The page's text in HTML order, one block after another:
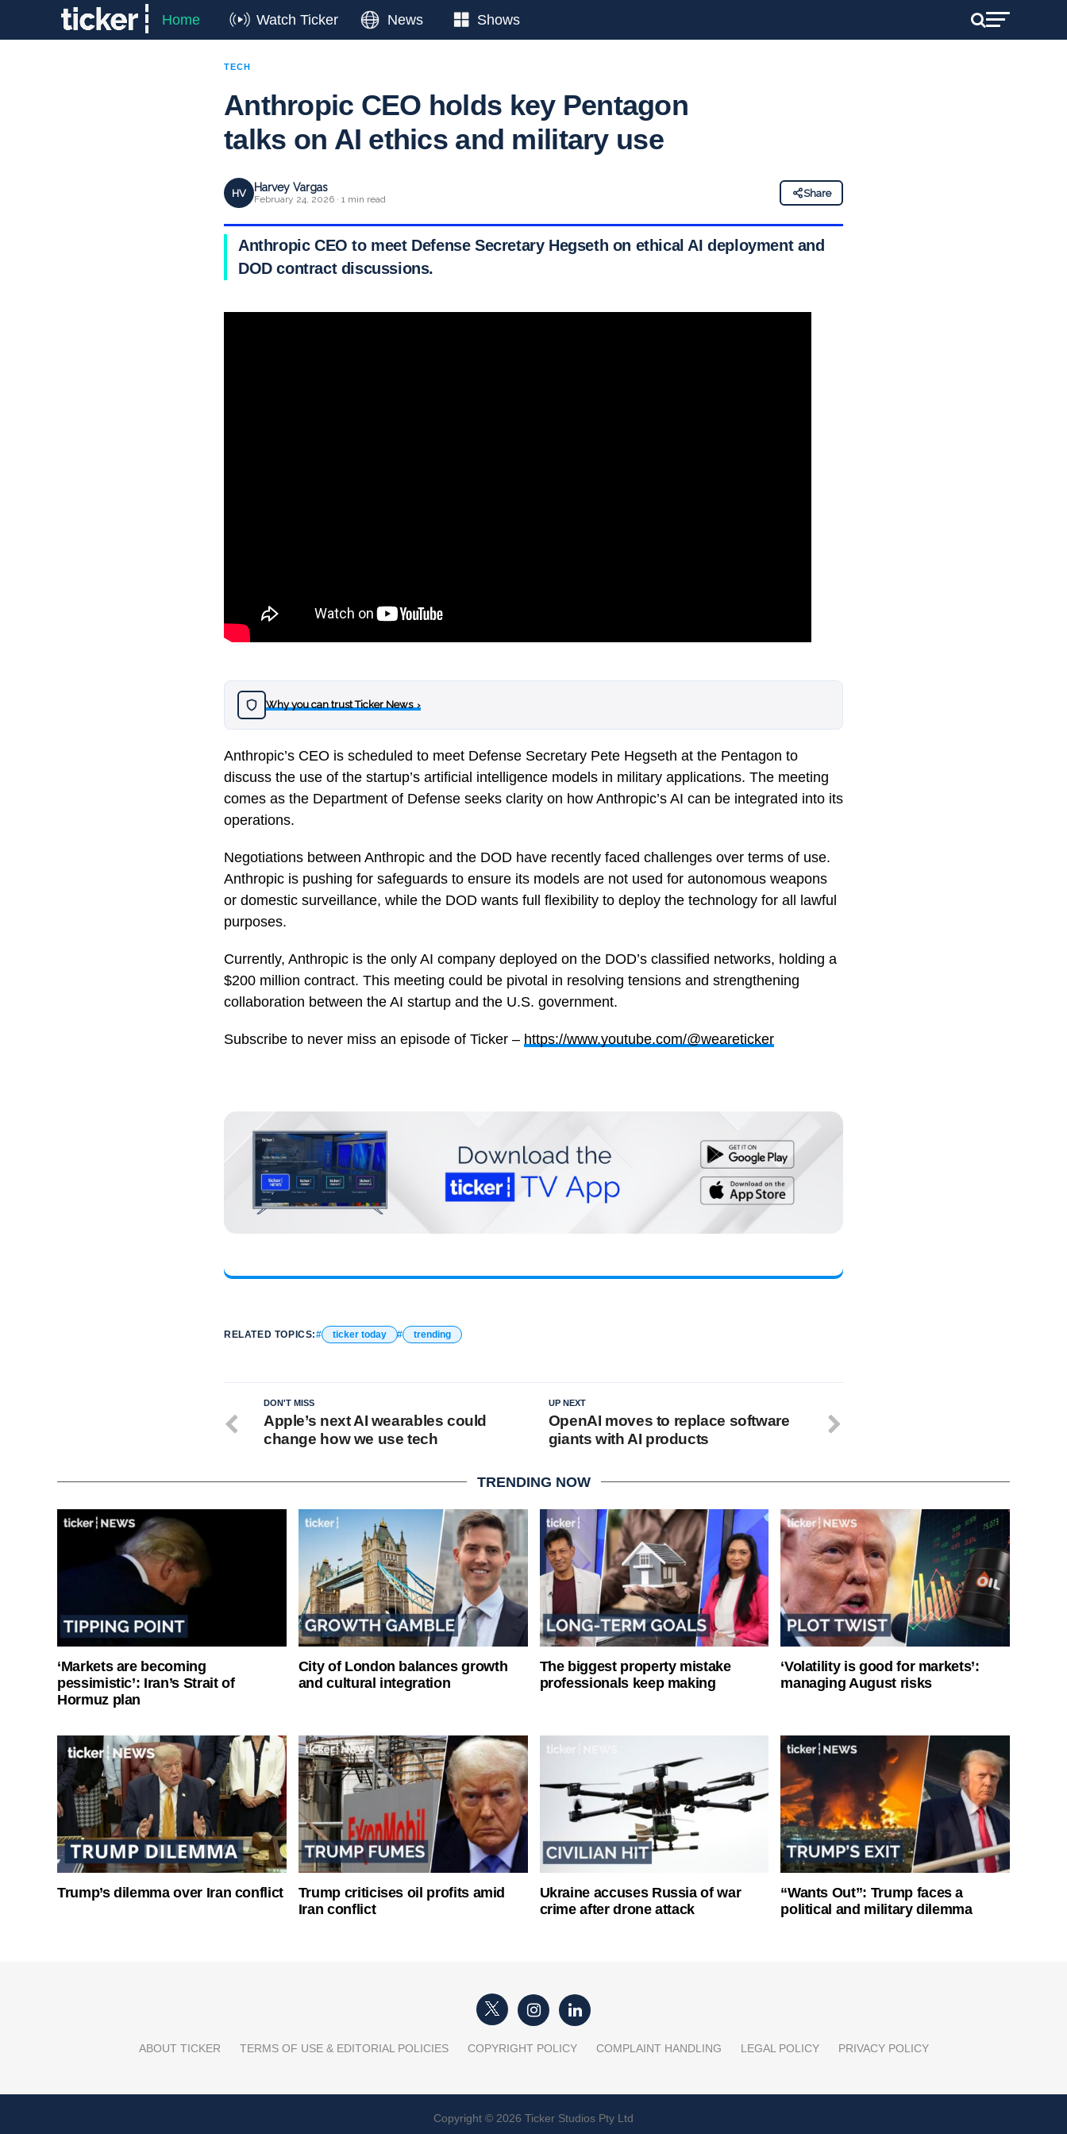
Home Watch Ticker News Shows
TECH
Anthropic CEO holds key Pentagon
talks on AI ethics and military use
HV Harvey Vargas
February 24, 2026 · 1 min read
Share
Anthropic CEO to meet Defense Secretary Hegseth on ethical AI deployment and
DOD contract discussions.
Why you can trust Ticker News›
Anthropic’s CEO is scheduled to meet Defense Secretary Pete Hegseth at the Pentagon to
discuss the use of the startup’s artificial intelligence models in military applications. The meeting
comes as the Department of Defense seeks clarity on how Anthropic’s AI can be integrated into its
operations.
Negotiations between Anthropic and the DOD have recently faced challenges over terms of use.
Anthropic is pushing for safeguards to ensure its models are not used for autonomous weapons
or domestic surveillance, while the DOD wants full flexibility to deploy the technology for all lawful
purposes.
Currently, Anthropic is the only AI company deployed on the DOD’s classified networks, holding a
$200 million contract. This meeting could be pivotal in resolving tensions and strengthening
collaboration between the AI startup and the U.S. government.
Subscribe to never miss an episode of Ticker – https://www.youtube.com/@weareticker
RELATED TOPICS: ticker today trending
UP NEXT
OpenAI moves to replace software
giants with AI products
DON'T MISS
Apple’s next AI wearables could
change how we use tech
TRENDING NOW
‘Markets are becoming
pessimistic’: Iran’s Strait of
Hormuz plan
City of London balances growth
and cultural integration
The biggest property mistake
professionals keep making
‘Volatility is good for markets’:
managing August risks
Trump’s dilemma over Iran conflict
Trump criticises oil profits amid
Iran conflict
Ukraine accuses Russia of war
crime after drone attack
“Wants Out”: Trump faces a
political and military dilemma
ABOUT TICKER TERMS OF USE & EDITORIAL POLICIES COPYRIGHT POLICY COMPLAINT HANDLING LEGAL POLICY PRIVACY POLICY
Copyright © 2026 Ticker Studios Pty Ltd